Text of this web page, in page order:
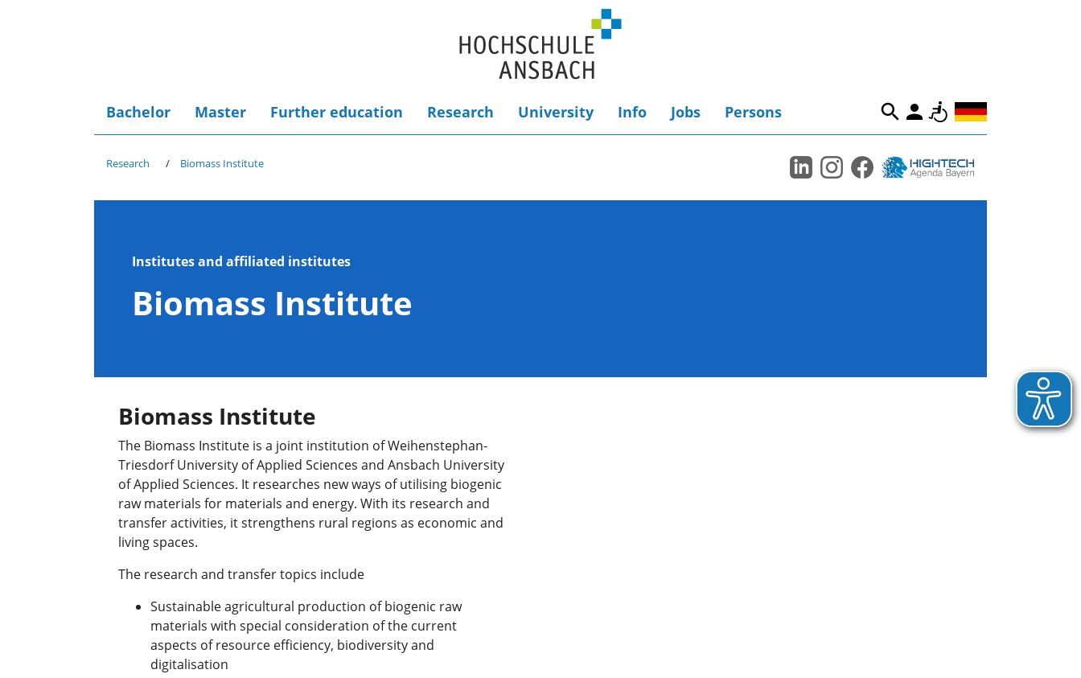
Bachelor Master Further education Research University Info Jobs Persons
Research Biomass Institute
Institutes and affiliated institutes
Biomass Institute
Biomass Institute
The Biomass Institute is a joint institution of Weihenstephan-
Triesdorf University of Applied Sciences and Ansbach University
of Applied Sciences. It researches new ways of utilising biogenic
raw materials for materials and energy. With its research and
transfer activities, it strengthens rural regions as economic and
living spaces.
The research and transfer topics include
Sustainable agricultural production of biogenic raw
materials with special consideration of the current
aspects of resource efficiency, biodiversity and
digitalisation